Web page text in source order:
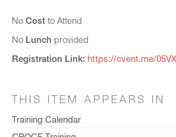
No Cost to Attend
No Lunch provided
Registration Link: https://cvent.me/
THIS ITEM APPEARS IN
Training Calendar